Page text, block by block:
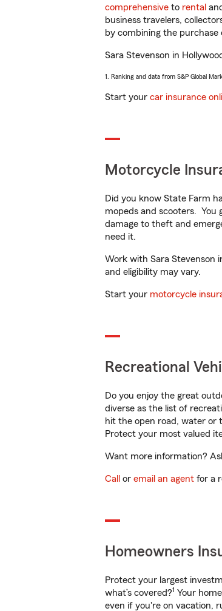
comprehensive to rental
business travelers,
by combining the purchase
Sara Stevenson in
1. Ranking and data from S&P Global
Start your car insurance
Motorcycle
Did you know State Farm
mopeds and scooters. You
damage to theft and
need it.
Work with Sara Stevenson
and eligibility may vary.
Start your motorcycle
Recreational
Do you enjoy the great
diverse as the list of
hit the open road, water or
Protect your most valued
Want more information?
Call or email an agent for a
Homeowners
Protect your largest
what’s covered?1 Your
even if you're on vacation,